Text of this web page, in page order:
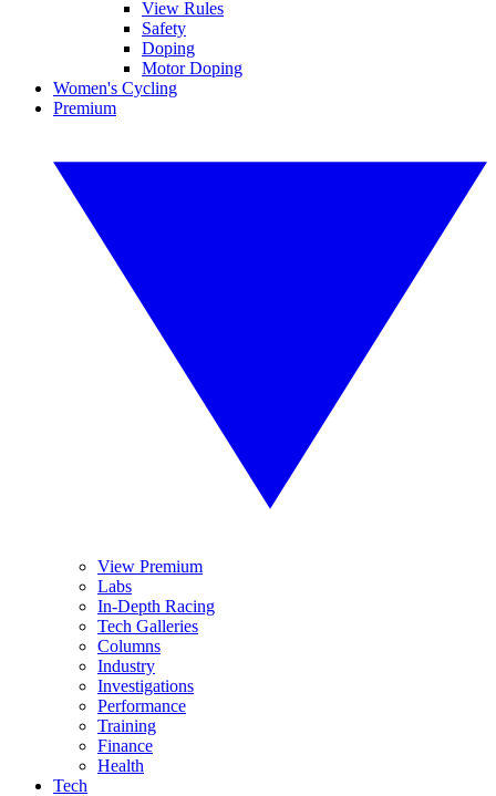
View Rules
Safety
Doping
Motor Doping
Women's Cycling
Premium
View Premium
Labs
In-Depth Racing
Tech Galleries
Columns
Industry
Investigations
Performance
Training
Finance
Health
Tech